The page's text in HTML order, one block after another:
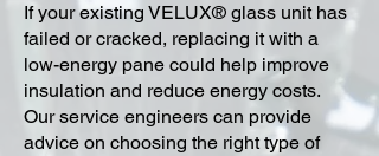
​If your existing VELUX® glass unit has
failed or cracked, replacing it with a
low-energy pane could help improve
insulation and reduce energy costs.
Our service engineers can provide
advice on choosing the right type of